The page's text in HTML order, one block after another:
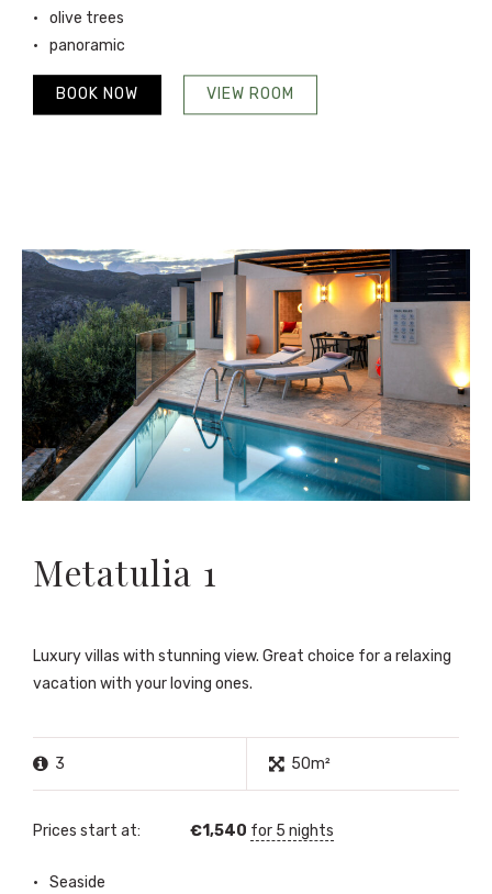
olive trees
panoramic
VIEW ROOM
BOOK NOW
Metatulia 1
Luxury villas with stunning view. Great choice for a relaxing
vacation with your loving ones.
3 50m²
Prices start at: €1,540 for 5 nights
Seaside